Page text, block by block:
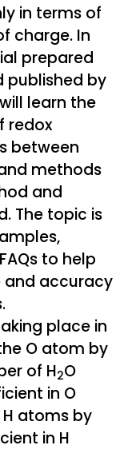
place in
O atom by
of H2O
in O
atoms by
in H